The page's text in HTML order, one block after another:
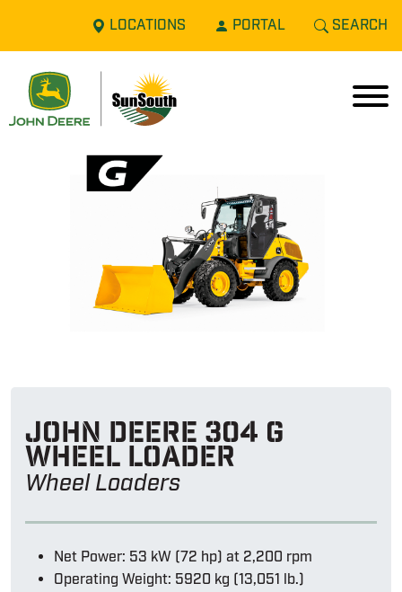
LOCATIONS PORTAL SEARCH
John Deere 304 g
wheel loader
Wheel Loaders
Net Power: 53 kW (72 hp) at 2,200 rpm
Operating Weight: 5920 kg (13,051 lb.)